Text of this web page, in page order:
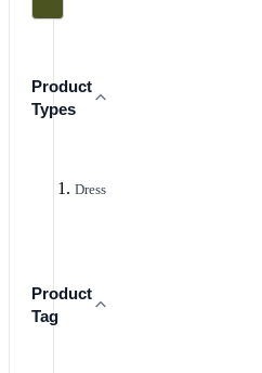
Product
Types
Dress
Product
Tag